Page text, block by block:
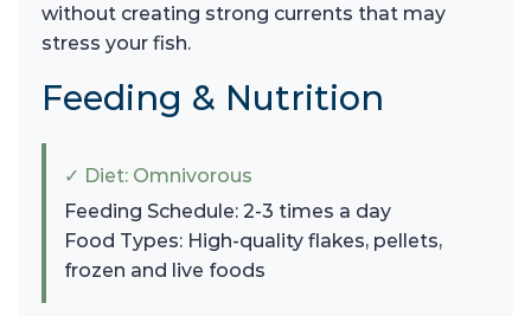
without creating strong currents that may
stress your fish.
Feeding & Nutrition
✓ Diet: Omnivorous
Feeding Schedule: 2-3 times a day
Food Types: High-quality flakes, pellets,
frozen and live foods